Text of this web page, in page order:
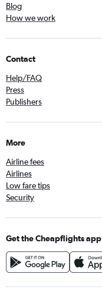
Blog
How we work
Contact
Help/FAQ
Press
Publishers
More
Airline fees
Airlines
Low fare tips
Security
Get the Cheapflights app